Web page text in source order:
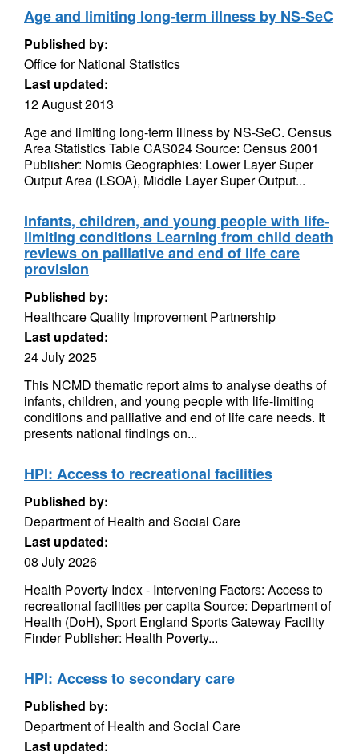
Age and limiting long-term illness by NS-SeC
Published by:
Office for National Statistics
Last updated:
12 August 2013
Age and limiting long-term illness by NS-SeC. Census
Area Statistics Table CAS024 Source: Census 2001
Publisher: Nomis Geographies: Lower Layer Super
Output Area (LSOA), Middle Layer Super Output...
Infants, children, and young people with life-
limiting conditions Learning from child death
reviews on palliative and end of life care
provision
Published by:
Healthcare Quality Improvement Partnership
Last updated:
24 July 2025
This NCMD thematic report aims to analyse deaths of
infants, children, and young people with life-limiting
conditions and palliative and end of life care needs. It
presents national findings on...
HPI: Access to recreational facilities
Published by:
Department of Health and Social Care
Last updated:
08 July 2026
Health Poverty Index - Intervening Factors: Access to
recreational facilities per capita Source: Department of
Health (DoH), Sport England Sports Gateway Facility
Finder Publisher: Health Poverty...
HPI: Access to secondary care
Published by:
Department of Health and Social Care
Last updated: